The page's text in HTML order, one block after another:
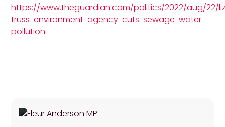
https://www.theguardian.com/politics/2022/aug/22/
truss-environment-agency-cuts-sewage-water-
pollution